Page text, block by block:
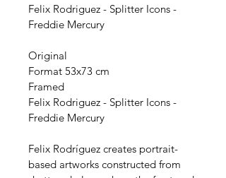
Felix Rodriguez - Splitter Icons -
Freddie Mercury
Original
Format 53x73 cm
Framed
Felix Rodriguez - Splitter Icons -
Freddie Mercury
Felix Rodríguez creates portrait-
based artworks constructed from